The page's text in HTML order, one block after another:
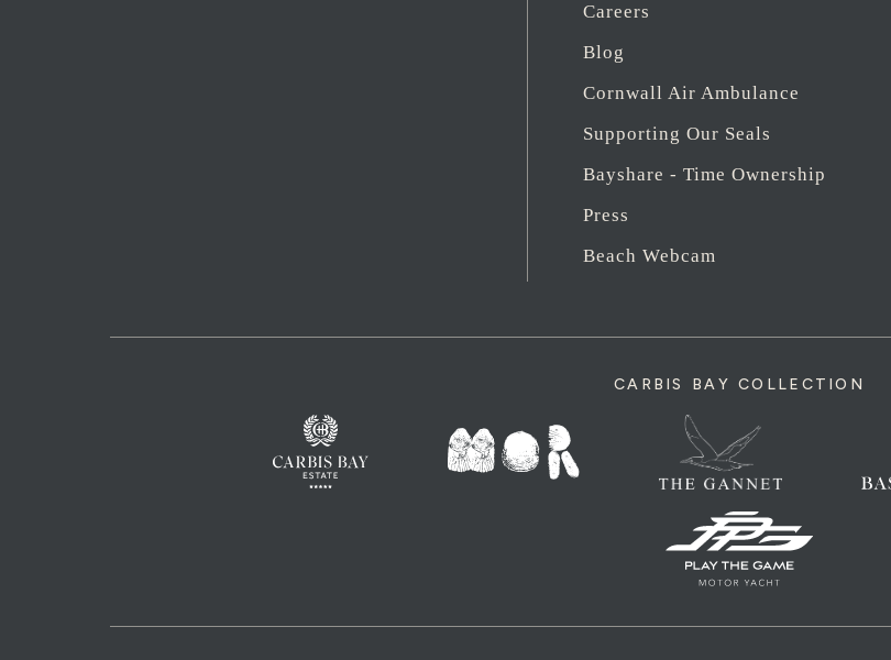
Careers
Blog
Cornwall Air Ambulance
Supporting Our Seals
Bayshare - Time Ownership
Press
Beach Webcam
CARBIS BAY COLLECTION